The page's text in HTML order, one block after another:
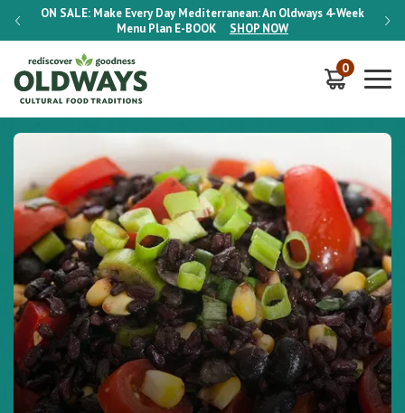
ON SALE: Make Every Day Mediterranean: An Oldways 4-Week
Menu Plan E-BOOK SHOP NOW
ON
0